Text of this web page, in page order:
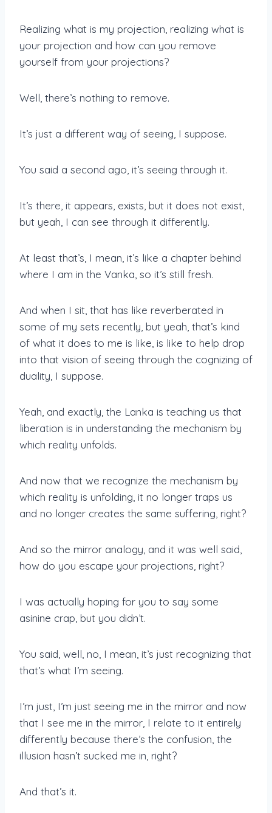
Realizing what is my projection, realizing what is
your projection and how can you remove
yourself from your projections?
Well, there’s nothing to remove.
It’s just a different way of seeing, I suppose.
You said a second ago, it’s seeing through it.
It’s there, it appears, exists, but it does not exist,
but yeah, I can see through it differently.
At least that’s, I mean, it’s like a chapter behind
where I am in the Vanka, so it’s still fresh.
And when I sit, that has like reverberated in
some of my sets recently, but yeah, that’s kind
of what it does to me is like, is like to help drop
into that vision of seeing through the cognizing of
duality, I suppose.
Yeah, and exactly, the Lanka is teaching us that
liberation is in understanding the mechanism by
which reality unfolds.
And now that we recognize the mechanism by
which reality is unfolding, it no longer traps us
and no longer creates the same suffering, right?
And so the mirror analogy, and it was well said,
how do you escape your projections, right?
I was actually hoping for you to say some
asinine crap, but you didn’t.
You said, well, no, I mean, it’s just recognizing that
that’s what I’m seeing.
I’m just, I’m just seeing me in the mirror and now
that I see me in the mirror, I relate to it entirely
differently because there’s the confusion, the
illusion hasn’t sucked me in, right?
And that’s it.